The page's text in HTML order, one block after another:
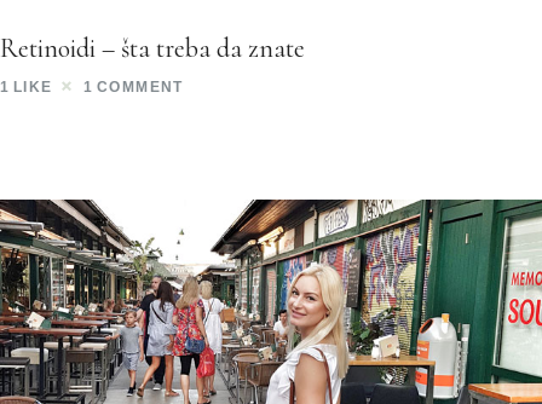
Retinoidi – šta treba da znate
1 LIKE 1 COMMENT